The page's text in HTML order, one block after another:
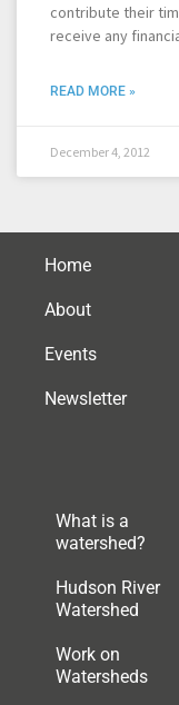
contribute their
receive any
READ MORE »
December 4, 2012
Home
About
Events
Newsletter
What is a
watershed?
Hudson River
Watershed
Work on
Watersheds